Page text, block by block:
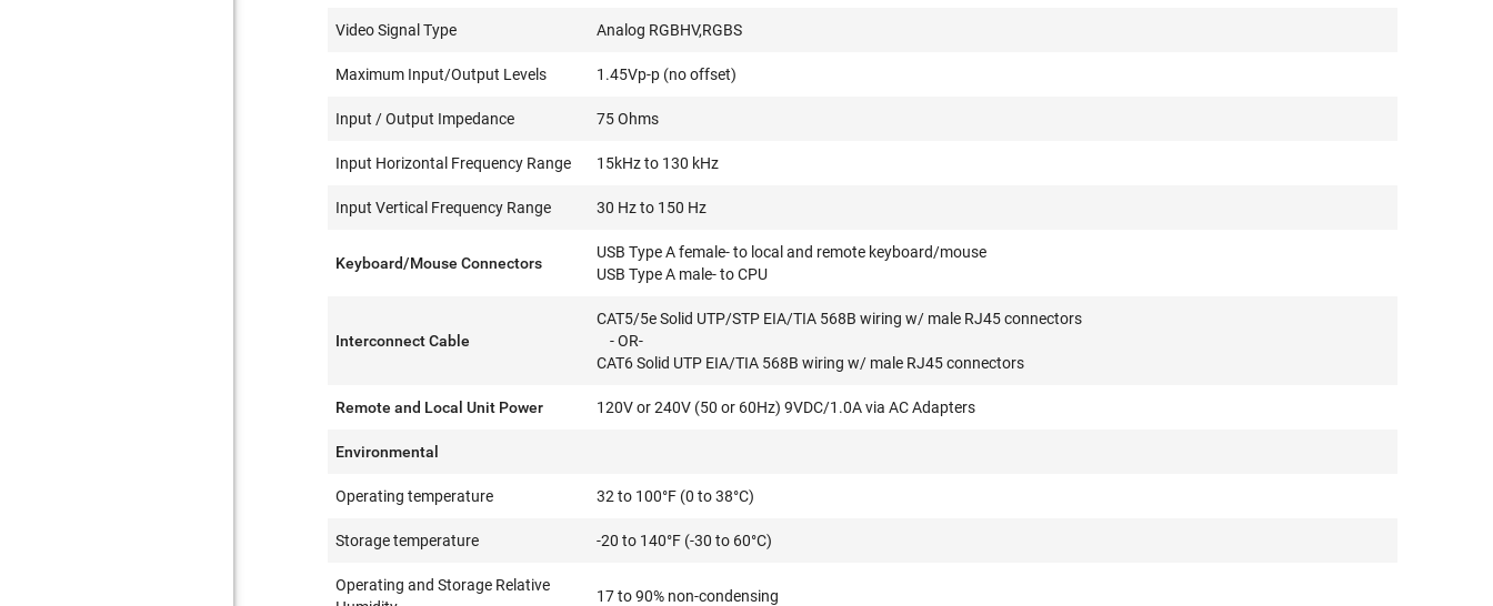
Video Signal Type Analog RGBHV,RGBS
Maximum Input/Output Levels 1.45Vp-p (no offset)
Input / Output Impedance 75 Ohms
Input Horizontal Frequency Range 15kHz to 130 kHz
Input Vertical Frequency Range 30 Hz to 150 Hz
Keyboard/Mouse Connectors
USB Type A female- to local and remote keyboard/mouse
USB Type A male- to CPU
Interconnect Cable
CAT5/5e Solid UTP/STP EIA/TIA 568B wiring w/ male RJ45 connectors
- OR-
CAT6 Solid UTP EIA/TIA 568B wiring w/ male RJ45 connectors
Remote and Local Unit Power 120V or 240V (50 or 60Hz) 9VDC/1.0A via AC Adapters
Environmental
Operating temperature 32 to 100°F (0 to 38°C)
Storage temperature -20 to 140°F (-30 to 60°C)
Operating and Storage Relative
17 to 90% non-condensing